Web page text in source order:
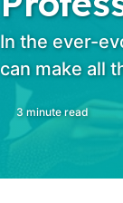
In the ever-
can make all
3 minute read